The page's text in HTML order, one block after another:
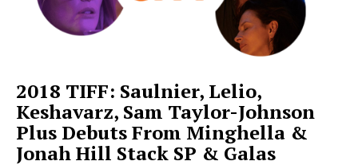
2018 TIFF: Saulnier, Lelio,
Keshavarz, Sam Taylor-Johnson
Plus Debuts From Minghella &
Jonah Hill Stack SP & Galas